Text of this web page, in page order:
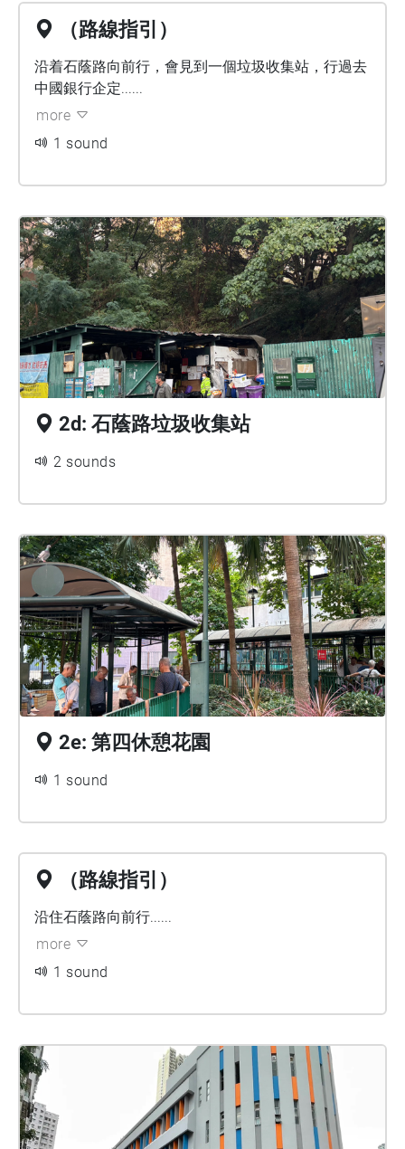
（路線指引）
沿着石蔭路向前行，會見到一個垃圾收集站，行過去
中國銀行企定......
more
1 sound
2d: 石蔭路垃圾收集站
2 sounds
2e: 第四休憩花園
1 sound
（路線指引）
沿住石蔭路向前行......
more
1 sound